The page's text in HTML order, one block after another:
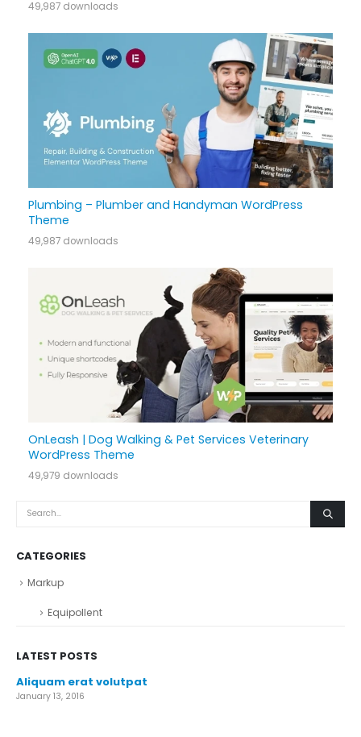
49,987 downloads
Plumbing – Plumber and Handyman WordPress
Theme
49,987 downloads
OnLeash | Dog Walking & Pet Services Veterinary
WordPress Theme
49,979 downloads
CATEGORIES
Markup
Equipollent
LATEST POSTS
Aliquam erat volutpat
January 13, 2016